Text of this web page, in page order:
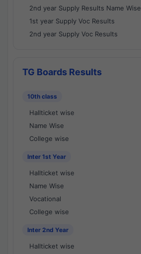
2nd year Supply Results Name Wise
1st year Supply Voc Results
2nd year Supply Voc Results
TG Boards Results
10th class
Hallticket wise
Name Wise
College wise
Inter 1st Year
Hallticket wise
Name Wise
Vocational
College wise
Inter 2nd Year
Hallticket wise